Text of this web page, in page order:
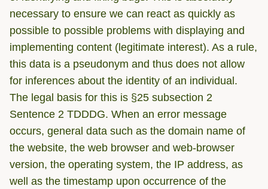
necessary to ensure we can react as quickly as
possible to possible problems with displaying and
implementing content (legitimate interest). As a rule,
this data is a pseudonym and thus does not allow
for inferences about the identity of an individual.
The legal basis for this is §25 subsection 2
Sentence 2 TDDDG. When an error message
occurs, general data such as the domain name of
the website, the web browser and web-browser
version, the operating system, the IP address, as
well as the timestamp upon occurrence of the